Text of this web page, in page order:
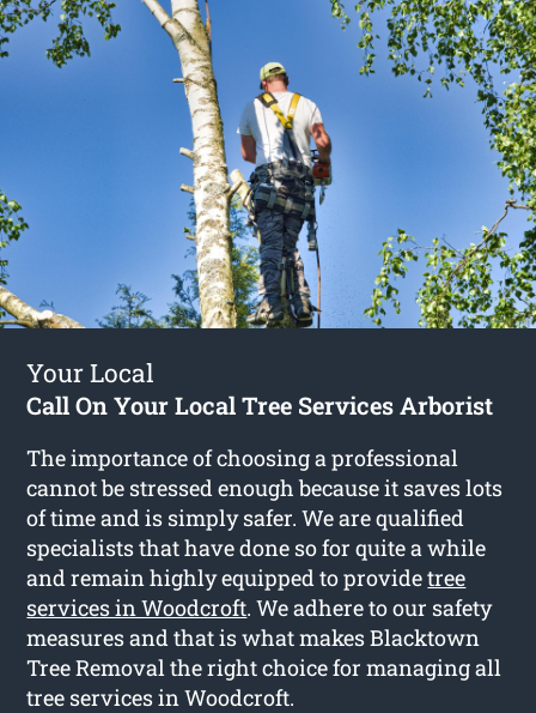
Your Local
Call On Your Local Tree Services Arborist
The importance of choosing a professional
cannot be stressed enough because it saves lots
of time and is simply safer. We are qualified
specialists that have done so for quite a while
and remain highly equipped to providetree
services in Woodcroft. We adhere to our safety
measures and that is what makes Blacktown
Tree Removal the right choice for managing all
tree services in Woodcroft.